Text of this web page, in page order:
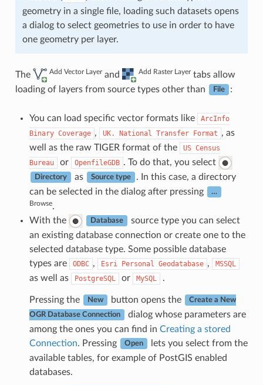
geometry in a single file, loading such datasets opens
a dialog to select geometries to use in order to have
one geometry per layer.
The Add Vector Layer and Add Raster Layer tabs allow
loading of layers from source types other than
File :
You can load specific vector formats like
ArcInfo
Binary Coverage , UK. National Transfer Format , as
well as the raw TIGER format of the
US Census
Bureau
or OpenfileGDB . To do that, you select
Directory as Source type
. In this case, a directory
can be selected in the dialog after pressing
…
Browse.
With the
Database
source type you can select
an existing database connection or create one to the
selected database type. Some possible database
types are
ODBC , Esri Personal Geodatabase , MSSQL
as well as PostgreSQL or MySQL .
Pressing the New button opens the Create a New
OGR Database Connection
dialog whose parameters are
among the ones you can find in Creating a stored
Connection. Pressing Open
lets you select from the
available tables, for example of PostGIS enabled
databases.